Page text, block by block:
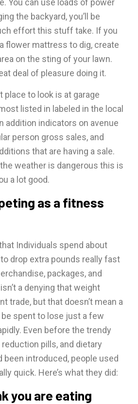
You can use loads of power
the backyard, you’ll be
effort this stuff take. If you
flower mattress to dig, create
on the sting of your lawn.
deal of pleasure doing it.
place to look is at garage
listed in labeled in the local
addition indicators on avenue
person gross sales, and
that are having a sale.
weather is dangerous this is
a lot good.
as a fitness
Individuals spend about
drop extra pounds really fast
packages, and
a denying that weight
trade, but that doesn’t mean a
spent to lose just a few
Even before the trendy
pills, and dietary
been introduced, people used
quick. Here’s what they did:
you are eating